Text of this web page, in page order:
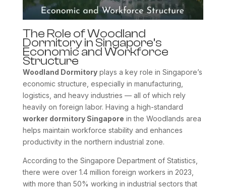
The Role of Woodland
Dormitory in Singapore’s
Economic and Workforce
Structure
Woodland Dormitoryplays a key role in Singapore’s
economic structure, especially in manufacturing,
logistics, and heavy industries — all of which rely
heavily on foreign labor. Having a high-standard
worker dormitory Singapore in the Woodlands area
helps maintain workforce stability and enhances
productivity in the northern industrial zone.
According to the Singapore Department of Statistics,
there were over 1.4 million foreign workers in 2023,
with more than 50% working in industrial sectors that